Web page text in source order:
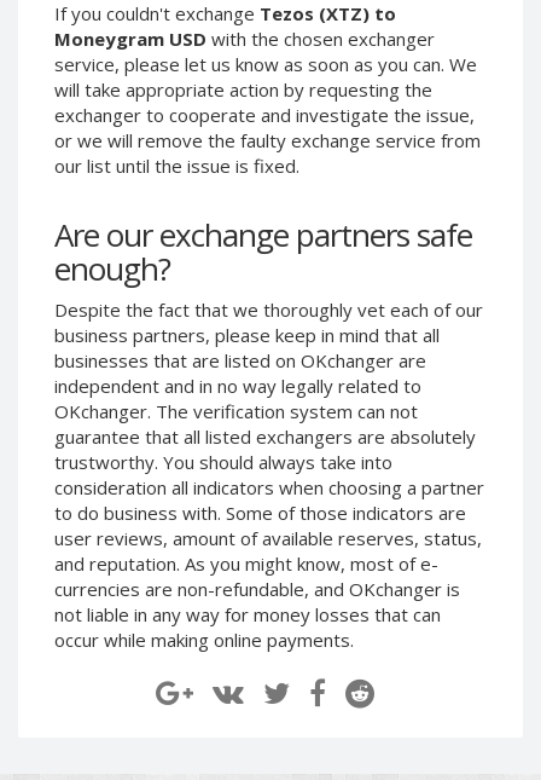
If you couldn't exchange Tezos (XTZ) to
Moneygram USD with the chosen exchanger
service, please let us know as soon as you can. We
will take appropriate action by requesting the
exchanger to cooperate and investigate the issue,
or we will remove the faulty exchange service from
our list until the issue is fixed.
Are our exchange partners safe
enough?
Despite the fact that we thoroughly vet each of our
business partners, please keep in mind that all
businesses that are listed on OKchanger are
independent and in no way legally related to
OKchanger. The verification system can not
guarantee that all listed exchangers are absolutely
trustworthy. You should always take into
consideration all indicators when choosing a partner
to do business with. Some of those indicators are
user reviews, amount of available reserves, status,
and reputation. As you might know, most of e-
currencies are non-refundable, and OKchanger is
not liable in any way for money losses that can
occur while making online payments.
Epay EUR
Phone Balance RUB
Phone Balance UAH
Phone Balance AMD
Neteller USD
Neteller INR
Neteller PLN
Neteller GBP
Neteller NOK
Neteller SEK
PaySera USD
PaySera EUR
PaySera PLN
AliPay CNY
UnionPay CNY
Paymer USD
Paymer RUB
Epay EUR
Phone Balance RUB
Phone Balance UAH
Phone Balance AMD
Neteller INR
Neteller GBP
Neteller NOK
Neteller SEK
PaySera USD
PaySera EUR
PaySera PLN
AliPay CNY
UnionPay CNY
Paymer USD
Paymer RUB
Paymer UAH
Capitalist USD